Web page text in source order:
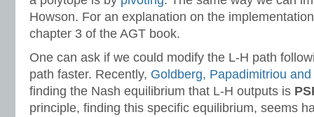
Howson. For an explanation on the
chapter 3 of the AGT book.
One can ask if we could modify the L-H path
path faster. Recently, Goldberg, Papadimitriou
finding the Nash equilibrium that L-H outputs is
principle, finding this specific equilibrium, seems